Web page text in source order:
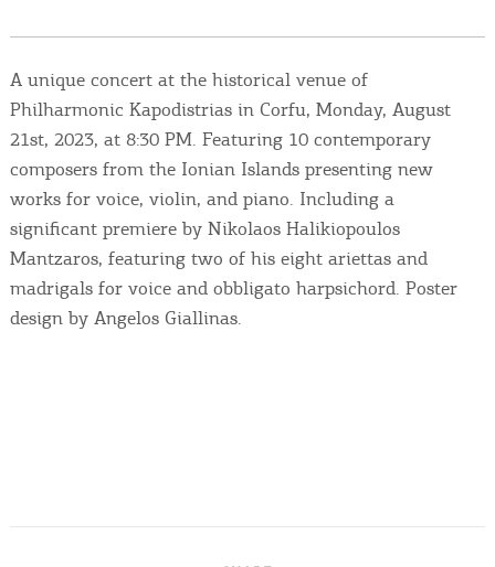
Going Out
Become partner
REGISTER YOUR BUSINESS
A unique concert at the historical venue of
Philharmonic Kapodistrias in Corfu, Monday, August
21st, 2023, at 8:30 PM. Featuring 10 contemporary
composers from the Ionian Islands presenting new
works for voice, violin, and piano. Including a
significant premiere by Nikolaos Halikiopoulos
Mantzaros, featuring two of his eight ariettas and
madrigals for voice and obbligato harpsichord. Poster
design by Angelos Giallinas.